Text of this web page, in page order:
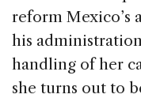
reform Mexico’s
his
handling of her
she turns out to